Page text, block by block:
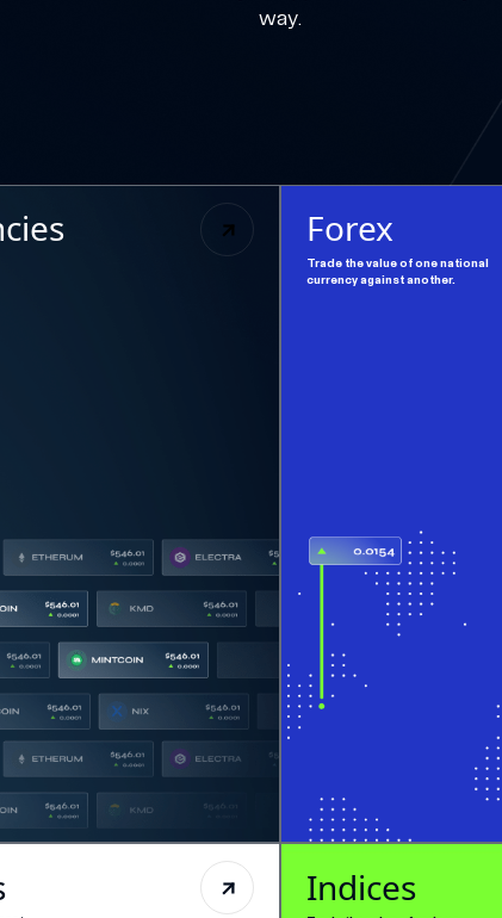
way.
Forex
Trade the value of one national
currency against another.
Indices